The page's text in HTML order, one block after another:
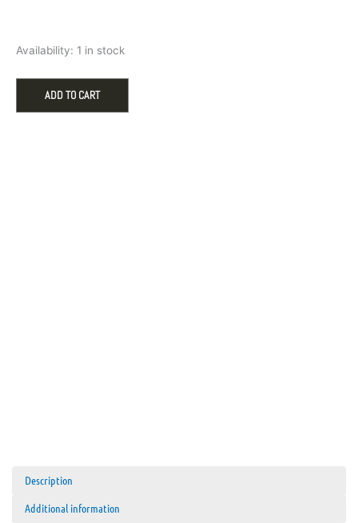
Availability: 1 in stock
Symbols
ADD TO CART
Description
Additional information